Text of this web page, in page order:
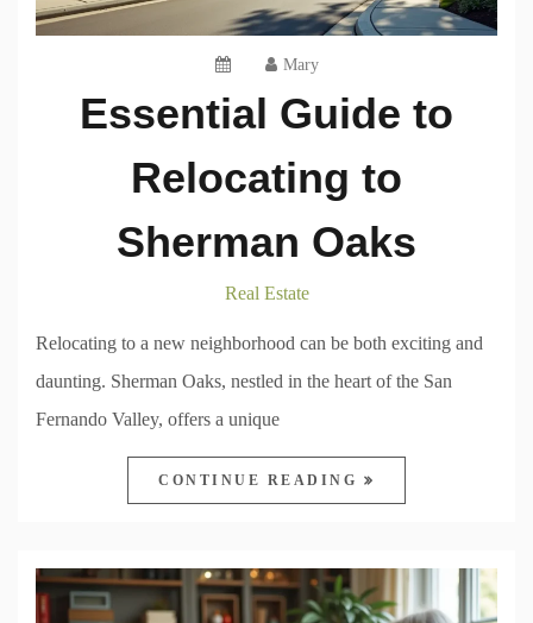
Mary
Essential Guide to
Relocating to
Sherman Oaks
Real Estate
Relocating to a new neighborhood can be both exciting and
daunting. Sherman Oaks, nestled in the heart of the San
Fernando Valley, offers a unique
CONTINUE READING